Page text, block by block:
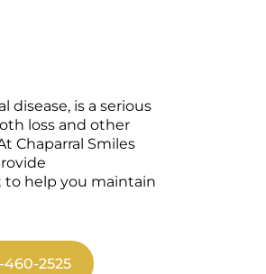
disease, is a serious
loss and other
Chaparral Smiles
help you maintain
2525